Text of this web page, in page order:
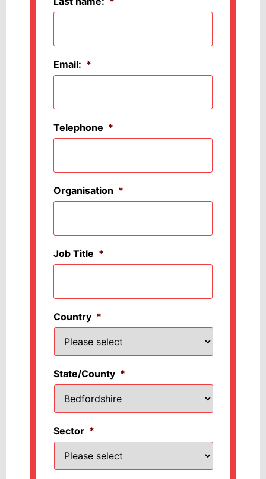
Email: *
Telephone *
Organisation *
Job Title *
Country *
State/County *
Sector *